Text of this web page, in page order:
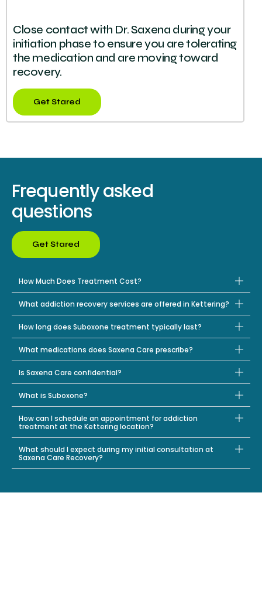
Close contact with Dr. Saxena during your
initiation phase to ensure you are tolerating
the medication and are moving toward
recovery.
Get Stared
Frequently asked
questions
Get Stared
How Much Does Treatment Cost?
What addiction recovery services are offered in Kettering?
How long does Suboxone treatment typically last?
What medications does Saxena Care prescribe?
Is Saxena Care confidential?
What is Suboxone?
How can I schedule an appointment for addiction
treatment at the Kettering location?
What should I expect during my initial consultation at
Saxena Care Recovery?